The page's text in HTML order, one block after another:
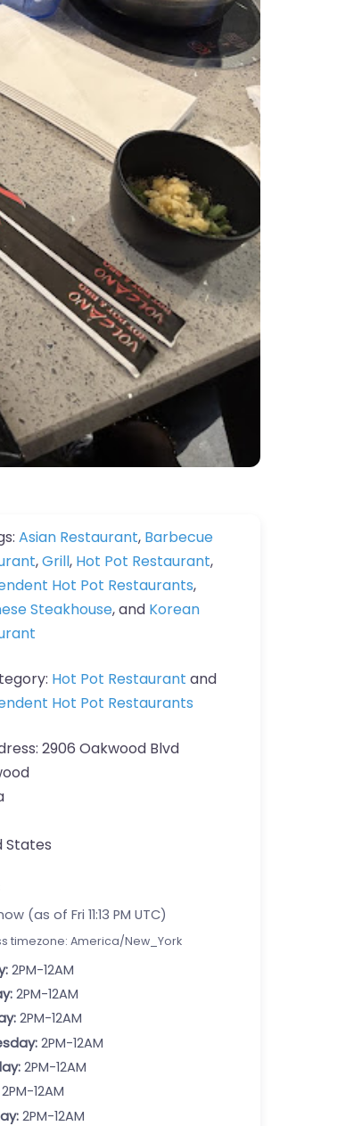
Asian Restaurant, Barbecue
,Grill, Hot Pot Restaurant,
Hot Pot Restaurants,
Steakhouse, and Korean
Hot Pot Restaurant and
Hot Pot Restaurants
2906 Oakwood Blvd
States
(as of Fri 11:13 PM UTC)
timezone: America/New_York
2PM-12AM
2PM-12AM
2PM-12AM
2PM-12AM
2PM-12AM
2PM-12AM
2PM-12AM